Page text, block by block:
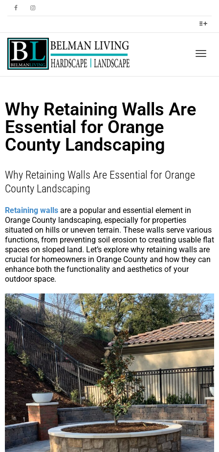
Why Retaining Walls Are
Essential for Orange
County Landscaping
Why Retaining Walls Are Essential for Orange
County Landscaping
Retaining walls are a popular and essential element in
Orange County landscaping, especially for properties
situated on hills or uneven terrain. These walls serve various
functions, from preventing soil erosion to creating usable flat
spaces on sloped land. Let’s explore why retaining walls are
crucial for homeowners in Orange County and how they can
enhance both the functionality and aesthetics of your
outdoor space.